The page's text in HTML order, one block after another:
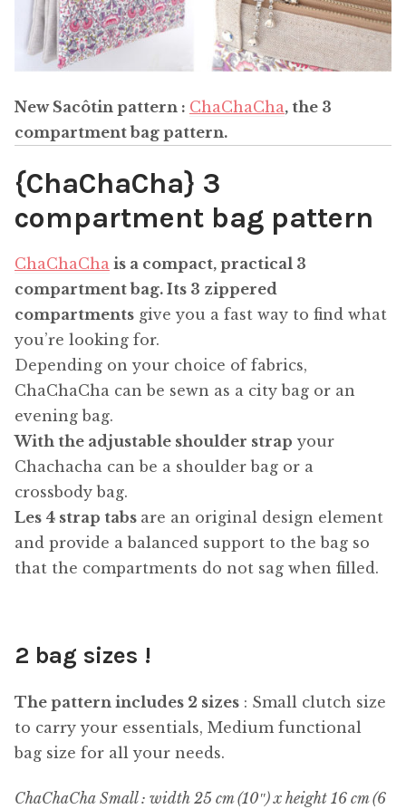
New Sacôtin pattern : ChaChaCha, the 3
compartment bag pattern.
{ChaChaCha} 3
compartment bag pattern
ChaChaCha is a compact, practical 3
compartment bag. Its 3 zippered
compartments give you a fast way to find what
you’re looking for.
Depending on your choice of fabrics,
ChaChaCha can be sewn as a city bag or an
evening bag.
With the adjustable shoulder strap your
Chachacha can be a shoulder bag or a
crossbody bag.
Les 4 strap tabs are an original design element
and provide a balanced support to the bag so
that the compartments do not sag when filled.
2 bag sizes !
The pattern includes 2 sizes : Small clutch size
to carry your essentials, Medium functional
bag size for all your needs.
ChaChaCha Small : width 25 cm (10″) x height 16 cm (6